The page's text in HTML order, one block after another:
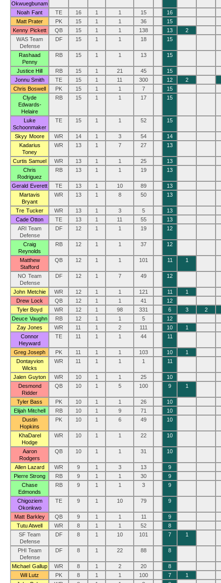
Okwuegbunam
Noah Fant TE 16 1 1 15
16
Matt Prater
PK 15 1 1 36
15
Kenny Pickett
QB 15 1 1 138 13
2
WAS Team
Defense
DF 15 1 1 18 15
Rashaad
Penny
RB 15 1 1 13 15
Justice Hill RB 15 1 21 45
15
Jonnu Smith
TE 15 1 11 300 12
2
Chris Boswell
PK 15 1 1 7
15
Clyde
Edwards-
Helaire
RB 15 1 1 17 15
Luke
Schoonmaker
TE 15 1 1 52 15
Skyy Moore WR 14 1 3 54
14
Kadarius
Toney
WR 13 1 7 27 13
Curtis Samuel WR 13 1 1 25
13
Chris
Rodriguez
RB 13 1 1 19 13
Gerald Everett TE 13 1 10 89
13
Martavis
Bryant
WR 13 1 8 50 13
Tre Tucker WR 13 1 3 5
13
Cade Otton
TE 13 1 11 55
13
ARI Team
Defense
DF 12 1 1 19 12
Craig
Reynolds
RB 12 1 1 37 12
Matthew
Stafford
QB 12 1 1 101 11 1
NO Team
Defense
DF 12 1 7 49 12
John Metchie WR 12 1 1 121 11
1
Drew Lock
QB 12 1 1 41
12
Tyler Boyd
WR 12 1 98 331 6 3
2
Deuce Vaughn
RB 12 1 1 5
12
Zay Jones
WR 11 1 2 111 10
1
Connor
Heyward
TE 11 1 1 44 11
Greg Joseph PK 11 1 1 103 10
1
Dontayvion
Wicks
WR 11 1 1 1 11
Jalen Guyton WR 10 1 1 25
10
Desmond
Ridder
QB 10 1 5 100 9 1
Tyler Bass PK 10 1 1 26
10
Elijah Mitchell
RB 10 1 9 71
10
Dustin
Hopkins
PK 10 1 6 49 10
KhaDarel
Hodge
WR 10 1 1 22 10
Aaron
Rodgers
QB 10 1 1 31 10
Allen Lazard WR 9 1 3 13
9
Pierre Strong
RB 9 1 1 30
9
Chase
Edmonds
RB 9 1 1 3 9
Chigoziem
Okonkwo
TE 9 1 10 79 9
Matt Barkley QB 9 1 1 11
9
Tutu Atwell
WR 8 1 1 52
8
SF Team
Defense
DF 8 1 10 101 7 1
PHI Team
Defense
DF 8 1 22 88 8
Michael Gallup WR 8 1 2 20
8
Wil Lutz
PK 8 1 1 100 7
1